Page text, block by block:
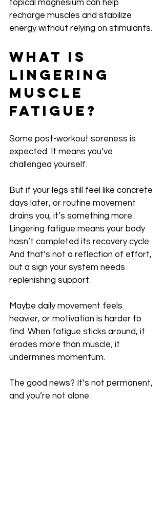
topical magnesium can help
recharge muscles and stabilize
energy without relying on stimulants.
What Is
Lingering
Muscle
Fatigue?
Some post-workout soreness is
expected. It means you’ve
challenged yourself.
But if your legs still feel like concrete
days later, or routine movement
drains you, it’s something more.
Lingering fatigue means your body
hasn’t completed its recovery cycle.
And that’s not a reflection of effort,
but a sign your system needs
replenishing support.
Maybe daily movement feels
heavier, or motivation is harder to
find. When fatigue sticks around, it
erodes more than muscle; it
undermines momentum.
The good news? It’s not permanent,
and you’re not alone.